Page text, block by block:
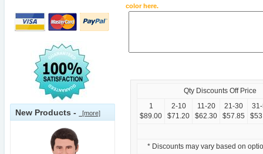
New Products - [more]
color here.
Qty Discounts Off Price
1
$89.00
2-10
$71.20
11-20
$62.30
21-30
$57.85
* Discounts may vary based on